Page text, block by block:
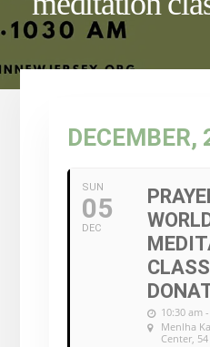
DECEMBER,
SUN
05
DEC
10:30 am
Menlha
Center,